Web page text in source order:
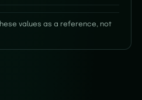
values as a reference, not